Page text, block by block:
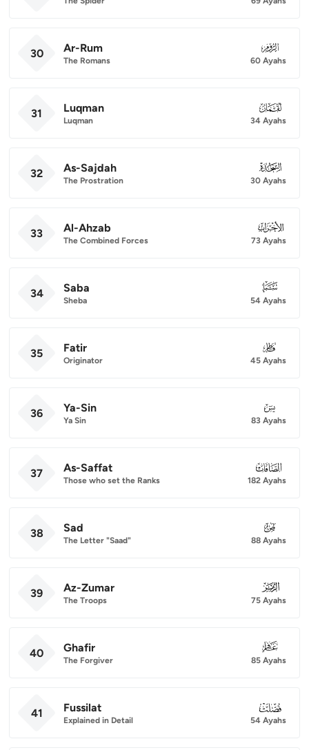
30 Ar-Rum
The Romans
030
60 Ayahs
31 Luqman
Luqman
031
34 Ayahs
32 As-Sajdah
The Prostration
032
30 Ayahs
33 Al-Ahzab
The Combined Forces
033
73 Ayahs
34 Saba
Sheba
034
54 Ayahs
35 Fatir
Originator
035
45 Ayahs
36 Ya-Sin
Ya Sin
036
83 Ayahs
37 As-Saffat
Those who set the Ranks
037
182 Ayahs
38 Sad
The Letter "Saad"
038
88 Ayahs
39 Az-Zumar
The Troops
039
75 Ayahs
40 Ghafir
The Forgiver
040
85 Ayahs
41 Fussilat
Explained in Detail
041
54 Ayahs